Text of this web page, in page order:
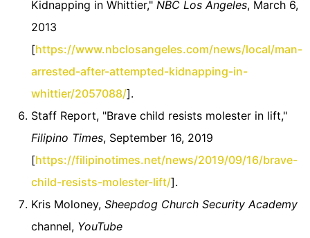
Kidnapping in Whittier," NBC Los Angeles, March 6,
2013
[https://www.nbclosangeles.com/news/local/man-
arrested-after-attempted-kidnapping-in-
whittier/2057088/].
Staff Report, "Brave child resists molester in lift,"
Filipino Times, September 16, 2019
[https://filipinotimes.net/news/2019/09/16/brave-
child-resists-molester-lift/].
Kris Moloney, Sheepdog Church Security Academy
channel, YouTube